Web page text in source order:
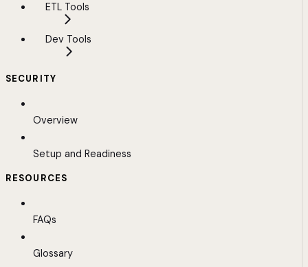
ETL Tools
Dev Tools
SECURITY
Overview
Setup and Readiness
RESOURCES
FAQs
Glossary